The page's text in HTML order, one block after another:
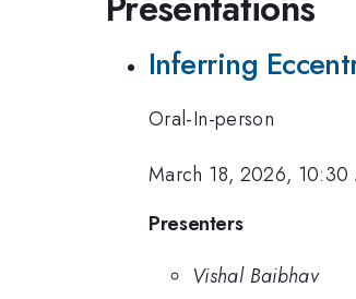
Inferring
Oral-In-person
March 18, 2026, 10:30
Presenters
Vishal Baibhav